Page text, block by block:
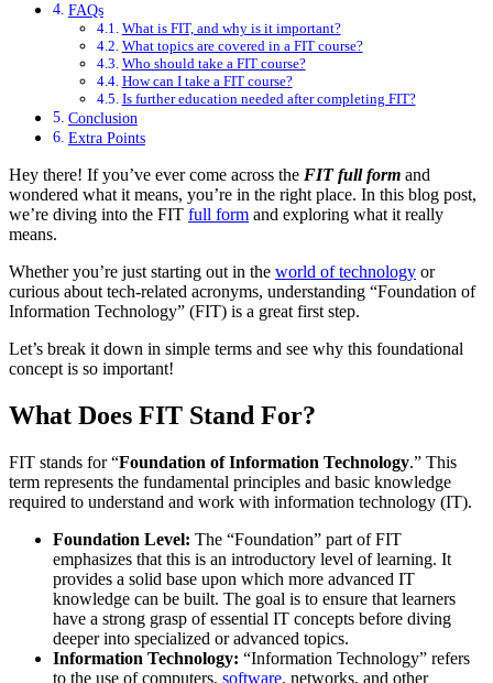
FAQs
What is FIT, and why is it important?
What topics are covered in a FIT course?
Who should take a FIT course?
How can I take a FIT course?
Is further education needed after completing FIT?
Conclusion
Extra Points
Hey there! If you’ve ever come across the FIT full form and
wondered what it means, you’re in the right place. In this blog post,
we’re diving into the FIT full form and exploring what it really
means.
Whether you’re just starting out in the world of technology or
curious about tech-related acronyms, understanding “Foundation of
Information Technology” (FIT) is a great first step.
Let’s break it down in simple terms and see why this foundational
concept is so important!
What Does FIT Stand For?
FIT stands for “Foundation of Information Technology.” This
term represents the fundamental principles and basic knowledge
required to understand and work with information technology (IT).
Foundation Level: The “Foundation” part of FIT
emphasizes that this is an introductory level of learning. It
provides a solid base upon which more advanced IT
knowledge can be built. The goal is to ensure that learners
have a strong grasp of essential IT concepts before diving
deeper into specialized or advanced topics.
Information Technology: “Information Technology” refers
to the use of computers, software, networks, and other